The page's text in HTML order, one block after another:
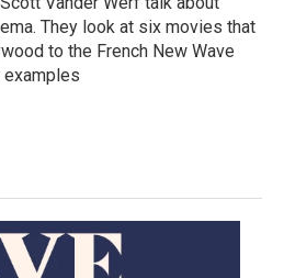
They look at six movies that
to the French New Wave
examples